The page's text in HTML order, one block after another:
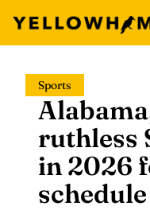
content
Sports
ruthless
in 2026
schedule